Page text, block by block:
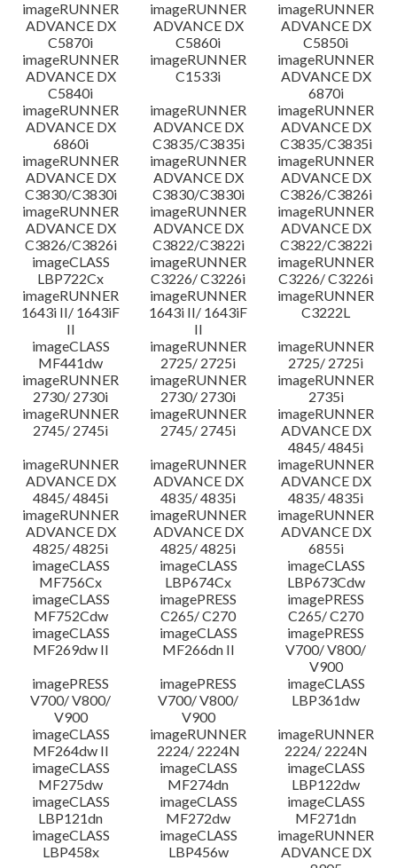
imageRUNNER
ADVANCE DX
C5870i
imageRUNNER
ADVANCE DX
C5860i
imageRUNNER
ADVANCE DX
C5850i
imageRUNNER
ADVANCE DX
C5840i
imageRUNNER
C1533i
imageRUNNER
ADVANCE DX
6870i
imageRUNNER
ADVANCE DX
6860i
imageRUNNER
ADVANCE DX
C3835/C3835i
imageRUNNER
ADVANCE DX
C3835/C3835i
imageRUNNER
ADVANCE DX
C3830/C3830i
imageRUNNER
ADVANCE DX
C3830/C3830i
imageRUNNER
ADVANCE DX
C3826/C3826i
imageRUNNER
ADVANCE DX
C3826/C3826i
imageRUNNER
ADVANCE DX
C3822/C3822i
imageRUNNER
ADVANCE DX
C3822/C3822i
imageCLASS
LBP722Cx
imageRUNNER
C3226/ C3226i
imageRUNNER
C3226/ C3226i
imageRUNNER
1643i II/ 1643iF
II
imageRUNNER
1643i II/ 1643iF
II
imageRUNNER
C3222L
imageCLASS
MF441dw
imageRUNNER
2725/ 2725i
imageRUNNER
2725/ 2725i
imageRUNNER
2730/ 2730i
imageRUNNER
2730/ 2730i
imageRUNNER
2735i
imageRUNNER
2745/ 2745i
imageRUNNER
2745/ 2745i
imageRUNNER
ADVANCE DX
4845/ 4845i
imageRUNNER
ADVANCE DX
4845/ 4845i
imageRUNNER
ADVANCE DX
4835/ 4835i
imageRUNNER
ADVANCE DX
4835/ 4835i
imageRUNNER
ADVANCE DX
4825/ 4825i
imageRUNNER
ADVANCE DX
4825/ 4825i
imageRUNNER
ADVANCE DX
6855i
imageCLASS
MF756Cx
imageCLASS
LBP674Cx
imageCLASS
LBP673Cdw
imageCLASS
MF752Cdw
imagePRESS
C265/ C270
imagePRESS
C265/ C270
imageCLASS
MF269dw II
imageCLASS
MF266dn II
imagePRESS
V700/ V800/
V900
imagePRESS
V700/ V800/
V900
imagePRESS
V700/ V800/
V900
imageCLASS
LBP361dw
imageCLASS
MF264dw II
imageRUNNER
2224/ 2224N
imageRUNNER
2224/ 2224N
imageCLASS
MF275dw
imageCLASS
MF274dn
imageCLASS
LBP122dw
imageCLASS
LBP121dn
imageCLASS
MF272dw
imageCLASS
MF271dn
imageCLASS
LBP458x
imageCLASS
LBP456w
imageRUNNER
ADVANCE DX